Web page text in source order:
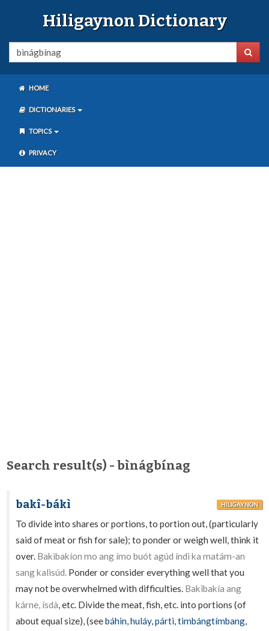
Hiligaynon Dictionary
HOME
DICTIONARIES
TOPICS
PRIVACY
Search result(s) - bìnágbínag
bakî-bákì HILIGAYNON
To divide into shares or portions, to portion out, (particularly
said of meat or fish for sale); to ponder or weigh well, think it
over. Bakìbakíon mo ang ímo buót agúd índì ka matám-an
sang kalisúd. Ponder or consider everything well that you
may not be overwhelmed with difficulties. Bakîbakía ang
kárne, ísdà, etc. Divide the meat, fish, etc. into portions (of
about equal size), (seebáhin,huláy,párti,timbángtímbang,